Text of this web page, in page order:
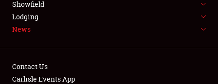
NEWS
Showfield
Lodging
News
Contact Us
Carlisle Events App